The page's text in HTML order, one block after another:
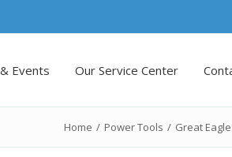
Events Our Service Center
Home / Power Tools / Great Eagle